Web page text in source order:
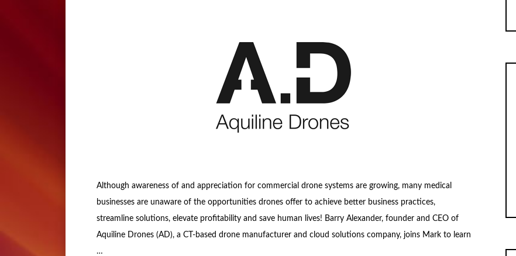
Although awareness of and appreciation for commercial drone systems are growing, many medical
businesses are unaware of the opportunities drones offer to achieve better business practices,
streamline solutions, elevate profitability and save human lives! Barry Alexander, founder and CEO of
Aquiline Drones (AD), a CT-based drone manufacturer and cloud solutions company, joins Mark to learn
…